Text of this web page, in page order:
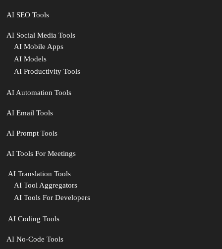
AI SEO Tools
AI Social Media Tools
AI Mobile Apps
AI Models
AI Productivity Tools
AI Automation Tools
AI Email Tools
AI Prompt Tools
AI Tools For Meetings
️ AI Translation Tools
AI Tool Aggregators
AI Tools For Developers
‍ AI Coding Tools
AI No-Code Tools